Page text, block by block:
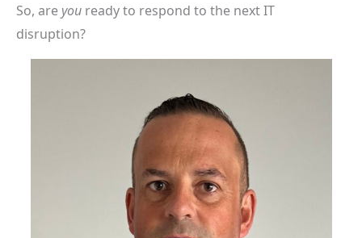
So, are you ready to respond to the next IT
disruption?